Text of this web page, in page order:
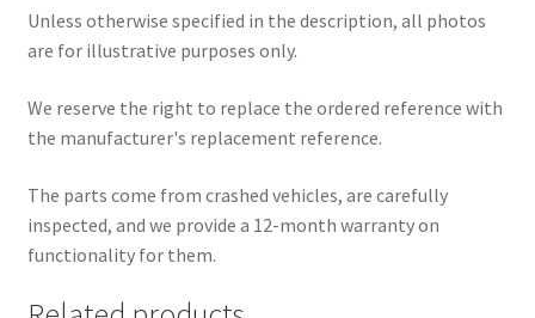
Unless otherwise specified in the description, all photos
are for illustrative purposes only.
We reserve the right to replace the ordered reference with
the manufacturer's replacement reference.
The parts come from crashed vehicles, are carefully
inspected, and we provide a 12-month warranty on
functionality for them.